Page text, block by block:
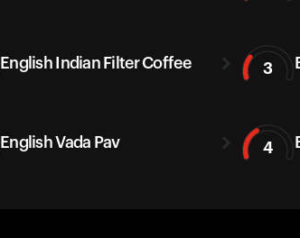
English Indian Filter Coffee 3
English Vada Pav 4